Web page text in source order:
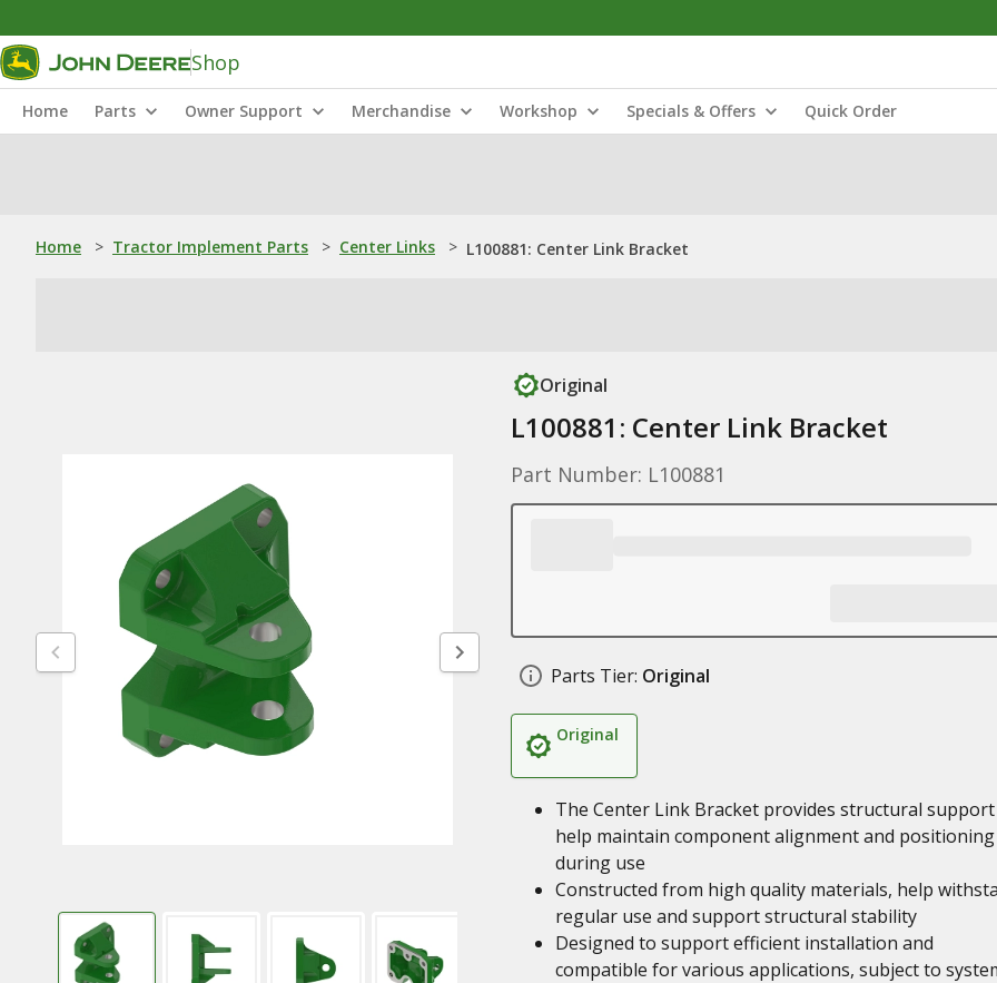
Shop
Home Parts Owner Support Merchandise Workshop Specials & Offers Quick Order
Home > Tractor Implement Parts > Center Links > L100881: Center Link Bracket
Original
L100881: Center Link Bracket
Part Number: L100881
Parts Tier: Original
Original
The Center Link Bracket provides structural
help maintain component alignment and positioning
during use
Constructed from high quality materials, help
regular use and support structural stability
Designed to support efficient installation and
compatible for various applications, subject to